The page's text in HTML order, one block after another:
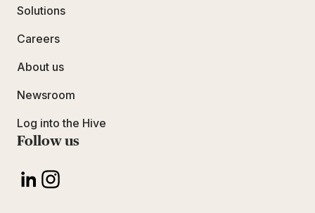
Solutions
Careers
About us
Newsroom
Log into the Hive
Follow us